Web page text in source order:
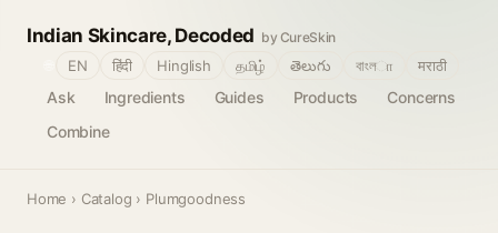
Indian Skincare, Decoded by CureSkin
Ask Ingredients Guides Products
Concerns
Combine
EN हिंदी Hinglish தமிழ் తెలుగు বাংলா मराठी
Home › Catalog › Plumgoodness